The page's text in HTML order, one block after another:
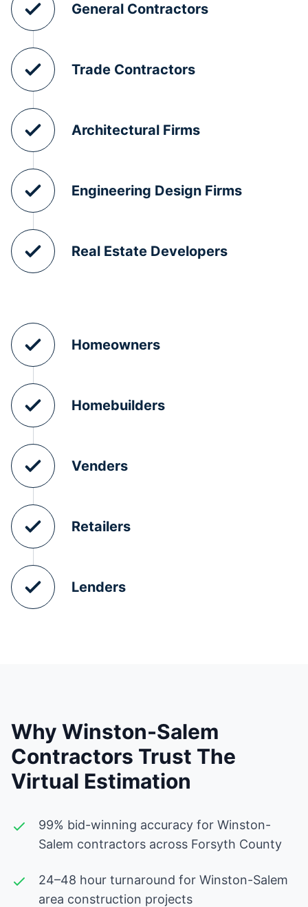
General Contractors
Trade Contractors
Architectural Firms
Engineering Design Firms
Real Estate Developers
Homeowners
Homebuilders
Venders
Retailers
Lenders
Why Winston-Salem
Contractors Trust The
Virtual Estimation
99% bid-winning accuracy for Winston-
Salem contractors across Forsyth County
24–48 hour turnaround for Winston-Salem
area construction projects